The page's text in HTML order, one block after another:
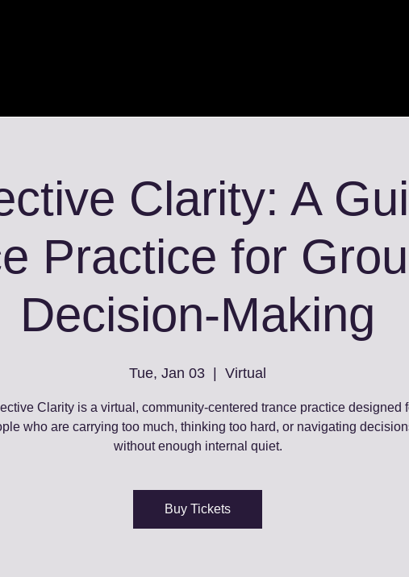
Clarity: A
Practice for
Decision‑Making
Tue, Jan 03 Virtual
Clarity is a virtual, community‑centered trance practice designed
who are carrying too much, thinking too hard, or navigating
without enough internal quiet.
Buy Tickets